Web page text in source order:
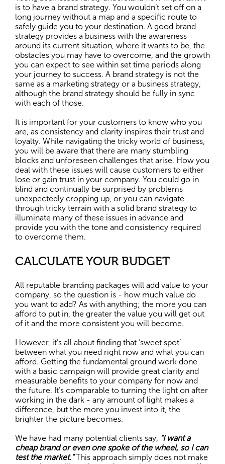
is to have a brand strategy. You wouldn’t set off on a
long journey without a map and a specific route to
safely guide you to your destination. A good brand
strategy provides a business with the awareness
around its current situation, where it wants to be, the
obstacles you may have to overcome, and the growth
you can expect to see within set time periods along
your journey to success. A brand strategy is not the
same as a marketing strategy or a business strategy,
although the brand strategy should be fully in sync
with each of those.
It is important for your customers to know who you
are, as consistency and clarity inspires their trust and
loyalty. While navigating the tricky world of business,
you will be aware that there are many stumbling
blocks and unforeseen challenges that arise. How you
deal with these issues will cause customers to either
lose or gain trust in your company. You could go in
blind and continually be surprised by problems
unexpectedly cropping up, or you can navigate
through tricky terrain with a solid brand strategy to
illuminate many of these issues in advance and
provide you with the tone and consistency required
to overcome them.
CALCULATE YOUR BUDGET
All reputable branding packages will add value to your
company, so the question is - how much value do
you want to add? As with anything; the more you can
afford to put in, the greater the value you will get out
of it and the more consistent you will become.
However, it’s all about finding that ‘sweet spot’
between what you need right now and what you can
afford. Getting the fundamental ground work done
with a basic campaign will provide great clarity and
measurable benefits to your company for now and
the future. It’s comparable to turning the light on after
working in the dark - any amount of light makes a
difference, but the more you invest into it, the
brighter the picture becomes.
We have had many potential clients say, “I want a
cheap brand or even one spoke of the wheel, so I can
test the market.”This approach simply does not make